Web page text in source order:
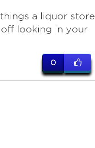
a liquor store
looking in your
0